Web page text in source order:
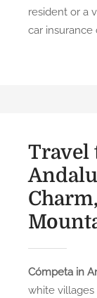
resident or a
car insurance
Travel
Cómpeta in
white villages